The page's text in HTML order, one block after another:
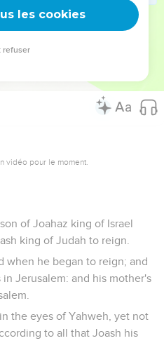
took again out of the hand
the cities which he had taken
vidéo pour le moment.
of Joahaz king of Israel
king of Judah to reign.
when he began to reign; and
Jerusalem: and his mother's
the eyes of Yahweh, yet not
to all that Joash his
les cookies
refuser